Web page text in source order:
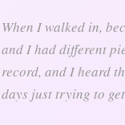
When I walked in,
and I had different
record, and I heard
days just trying to